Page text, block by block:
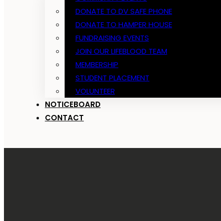
DONATE TO DV SAFE PHONE
DONATE TO HAMPER HOUSE
FUNDRAISING EVENTS
JOIN OUR LIFEBLOOD TEAM
MEMBERSHIP
STUDENT PLACEMENT
VOLUNTEER
NOTICEBOARD
CONTACT